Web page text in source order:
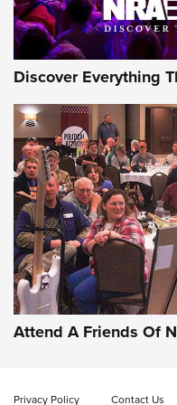
NRA GUN OF THE WEEK
Gun of the Week:
CMXX | An
EAA CORP,EAA GIRSAN
DOUBLE STACK
Discover Everything
Attend A Friends Of
Privacy Policy Contact Us